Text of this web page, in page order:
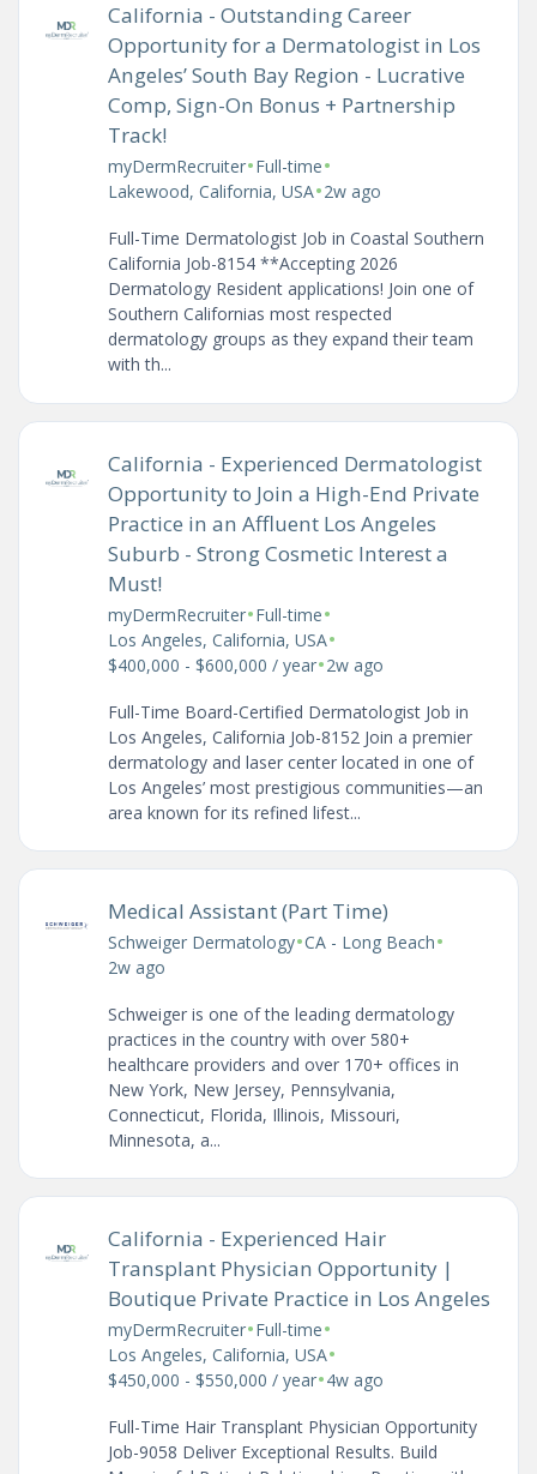
California - Outstanding Career
Opportunity for a Dermatologist in Los
Angeles’ South Bay Region - Lucrative
Comp, Sign-On Bonus + Partnership
Track!
myDermRecruiter•Full-time•
Lakewood, California, USA•2w ago
Full-Time Dermatologist Job in Coastal Southern
California Job-8154 **Accepting 2026
Dermatology Resident applications! Join one of
Southern Californias most respected
dermatology groups as they expand their team
with th...
California - Experienced Dermatologist
Opportunity to Join a High-End Private
Practice in an Affluent Los Angeles
Suburb - Strong Cosmetic Interest a
Must!
myDermRecruiter•Full-time•
Los Angeles, California, USA•
$400,000 - $600,000 / year•2w ago
Full-Time Board-Certified Dermatologist Job in
Los Angeles, California Job-8152 Join a premier
dermatology and laser center located in one of
Los Angeles’ most prestigious communities—an
area known for its refined lifest...
Medical Assistant (Part Time)
Schweiger Dermatology•CA - Long Beach•
2w ago
Schweiger is one of the leading dermatology
practices in the country with over 580+
healthcare providers and over 170+ offices in
New York, New Jersey, Pennsylvania,
Connecticut, Florida, Illinois, Missouri,
Minnesota, a...
California - Experienced Hair
Transplant Physician Opportunity |
Boutique Private Practice in Los Angeles
myDermRecruiter•Full-time•
Los Angeles, California, USA•
$450,000 - $550,000 / year•4w ago
Full-Time Hair Transplant Physician Opportunity
Job-9058 Deliver Exceptional Results. Build